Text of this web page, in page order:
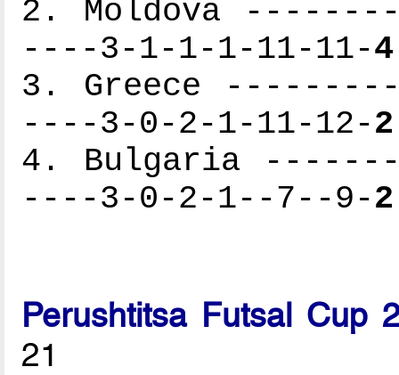
2. Moldova
----3-1-1-1-11-11-4
3. Greece
----3-0-2-1-11-12-2
4. Bulgaria
----3-0-2-1--7--9-2
Perushtitsa Futsal Cup
21